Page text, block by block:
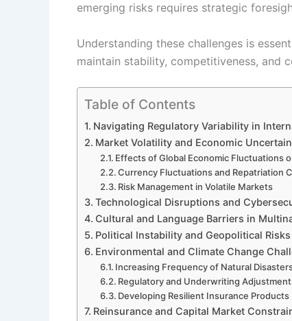
emerging risks requires strategic
Understanding these challenges is
maintain stability, competitiveness, and
Table of Contents
Navigating Regulatory Variability in
Market Volatility and Economic
Effects of Global Economic Fluctuations
Currency Fluctuations and Repatriation
Risk Management in Volatile Markets
Technological Disruptions and
Cultural and Language Barriers in
Political Instability and Geopolitical Risks
Environmental and Climate Change
Increasing Frequency of Natural
Regulatory and Underwriting
Developing Resilient Insurance Products
Reinsurance and Capital Market